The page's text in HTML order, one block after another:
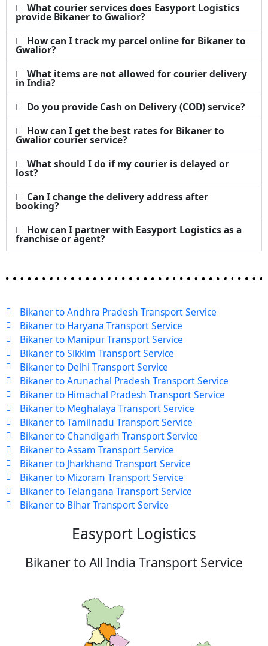
What courier services does Easyport Logistics
provide Bikaner to Gwalior?
How can I track my parcel online for Bikaner to
Gwalior?
What items are not allowed for courier delivery
in India?
Do you provide Cash on Delivery (COD) service?
How can I get the best rates for Bikaner to
Gwalior courier service?
What should I do if my courier is delayed or
lost?
Can I change the delivery address after
booking?
How can I partner with Easyport Logistics as a
franchise or agent?
Bikaner to Andhra Pradesh Transport Service
Bikaner to Haryana Transport Service
Bikaner to Manipur Transport Service
Bikaner to Sikkim Transport Service
Bikaner to Delhi Transport Service
Bikaner to Arunachal Pradesh Transport Service
Bikaner to Himachal Pradesh Transport Service
Bikaner to Meghalaya Transport Service
Bikaner to Tamilnadu Transport Service
Bikaner to Chandigarh Transport Service
Bikaner to Assam Transport Service
Bikaner to Jharkhand Transport Service
Bikaner to Mizoram Transport Service
Bikaner to Telangana Transport Service
Bikaner to Bihar Transport Service
Easyport Logistics
Bikaner to All India Transport Service